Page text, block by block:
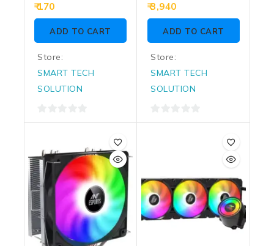
0
of
170
ADD TO CART
Store:
SMART TECH
SOLUTION
0
of
5
0
of
3,940
ADD TO CART
Store:
SMART TECH
SOLUTION
0